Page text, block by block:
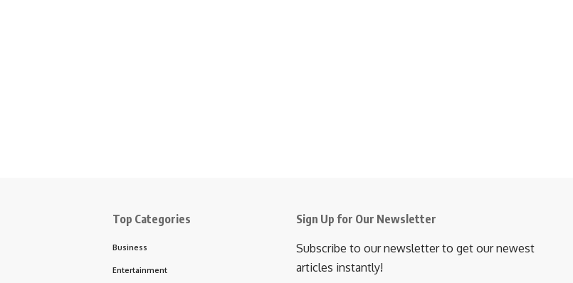
Top Categories
Business
Entertainment
Sign Up for Our Newsletter
Subscribe to our newsletter to get our newest
articles instantly!